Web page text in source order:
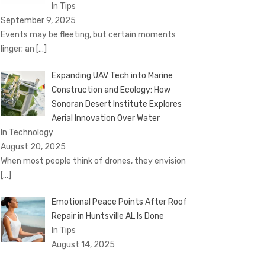
In Tips
September 9, 2025
Events may be fleeting, but certain moments
linger; an […]
Expanding UAV Tech into Marine
Construction and Ecology: How
Sonoran Desert Institute Explores
Aerial Innovation Over Water
In Technology
August 20, 2025
When most people think of drones, they envision
[…]
Emotional Peace Points After Roof
Repair in Huntsville AL Is Done
In Tips
August 14, 2025